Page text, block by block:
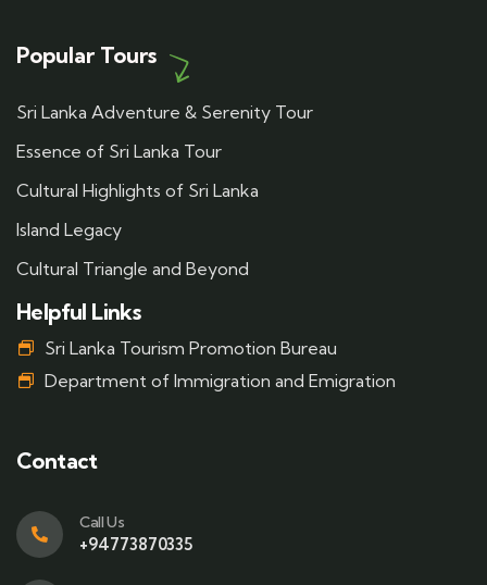
Popular Tours
Sri Lanka Adventure & Serenity Tour
Essence of Sri Lanka Tour
Cultural Highlights of Sri Lanka
Island Legacy
Cultural Triangle and Beyond
Helpful Links
Sri Lanka Tourism Promotion Bureau
Department of Immigration and Emigration
Contact
Call Us
+94773870335